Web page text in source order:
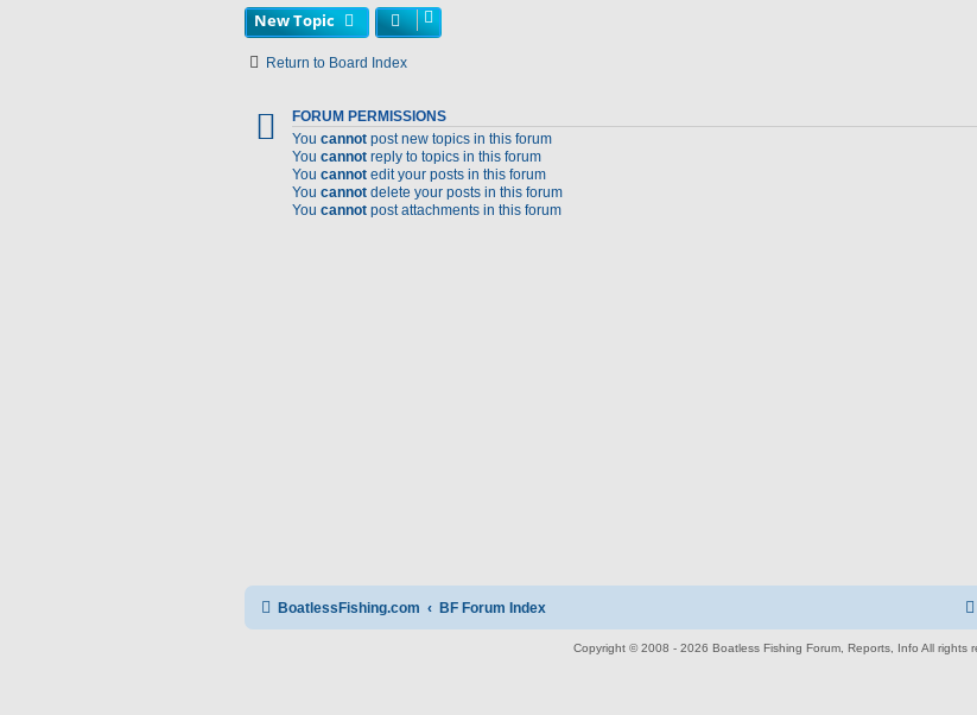
New Topic
Return to Board Index
FORUM PERMISSIONS
You cannot post new topics in this forum
You cannot reply to topics in this forum
You cannot edit your posts in this forum
You cannot delete your posts in this forum
You cannot post attachments in this forum
BoatlessFishing.com BF Forum Index
Copyright © 2008 - 2026 Boatless Fishing Forum, Reports, Info All rights